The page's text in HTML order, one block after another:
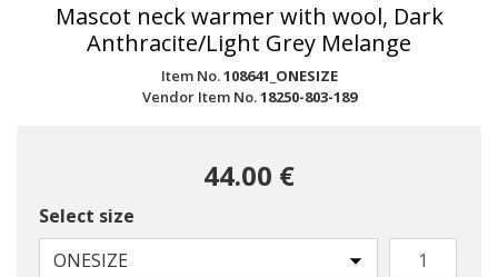
Mascot neck warmer with wool, Dark
Anthracite/Light Grey Melange
Item No.108641_ONESIZE
Vendor Item No.18250-803-189
44.00 €
Select size
ONESIZE